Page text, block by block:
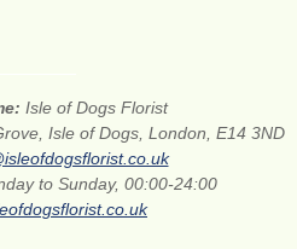
Isle of Dogs Florist
Isle of Dogs, London, E14 3ND
to Sunday, 00:00-24:00